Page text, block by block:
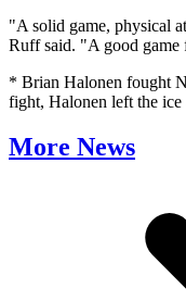
"A solid game, physical
Ruff said. "A good
* Brian Halonen fought
fight, Halonen left the ice
More News